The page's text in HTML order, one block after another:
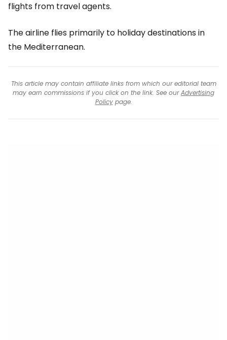
flights from travel agents.
The airline flies primarily to holiday destinations in
the Mediterranean.
This article may contain affiliate links from which our editorial team
may earn commissions if you click on the link. See ourAdvertising
Policypage.